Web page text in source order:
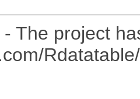
- The project